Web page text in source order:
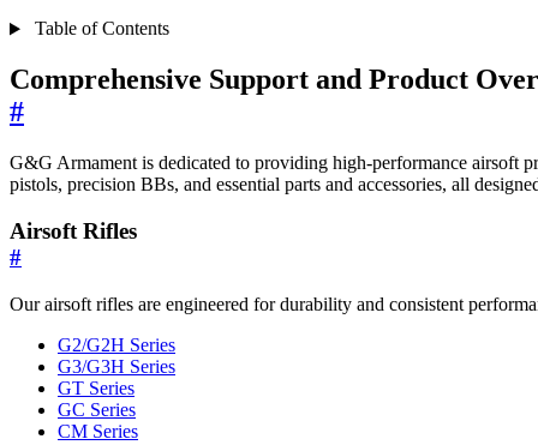
Table of Contents
Comprehensive Support and Product
#
G&G Armament is dedicated to providing high-performance airsoft
pistols, precision BBs, and essential parts and accessories, all
Airsoft Rifles
#
Our airsoft rifles are engineered for durability and consistent
G2/G2H Series
G3/G3H Series
GT Series
GC Series
CM Series